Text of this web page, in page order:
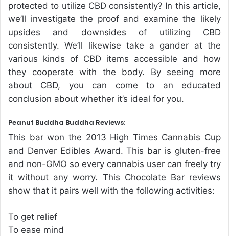
protected to utilize CBD consistently? In this article,
we’ll investigate the proof and examine the likely
upsides and downsides of utilizing CBD
consistently. We’ll likewise take a gander at the
various kinds of CBD items accessible and how
they cooperate with the body. By seeing more
about CBD, you can come to an educated
conclusion about whether it’s ideal for you.
Peanut Buddha Buddha Reviews:
This bar won the 2013 High Times Cannabis Cup
and Denver Edibles Award. This bar is gluten-free
and non-GMO so every cannabis user can freely try
it without any worry. This Chocolate Bar reviews
show that it pairs well with the following activities:
To get relief
To ease mind